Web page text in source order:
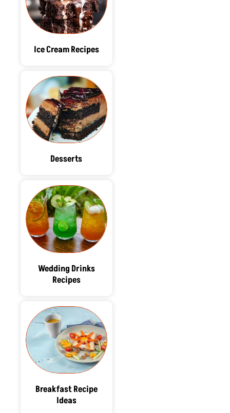
Ice Cream Recipes
Desserts
Wedding Drinks
Recipes
Breakfast Recipe
Ideas